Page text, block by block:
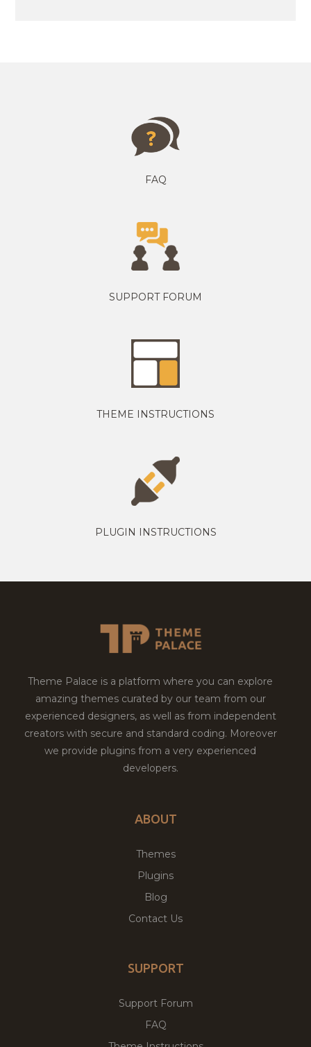
FAQ
SUPPORT FORUM
THEME INSTRUCTIONS
PLUGIN INSTRUCTIONS
Theme Palace is a platform where you can explore
amazing themes curated by our team from our
experienced designers, as well as from independent
creators with secure and standard coding. Moreover
we provide plugins from a very experienced
developers.
ABOUT
Themes
Plugins
Blog
Contact Us
SUPPORT
Support Forum
FAQ